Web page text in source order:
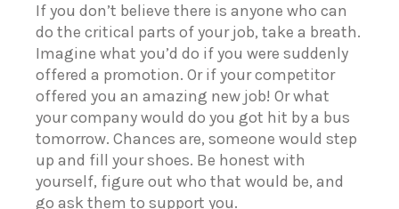
If you don’t believe there is anyone who can
do the critical parts of your job, take a breath.
Imagine what you’d do if you were suddenly
offered a promotion. Or if your competitor
offered you an amazing new job! Or what
your company would do you got hit by a bus
tomorrow. Chances are, someone would step
up and fill your shoes. Be honest with
yourself, figure out who that would be, and
go ask them to support you.